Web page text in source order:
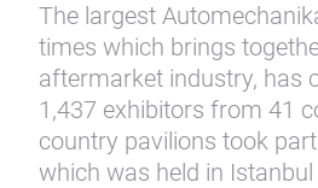
The largest
times which brings
aftermarket industry, has
1,437 exhibitors from 41
country pavilions took
which was held in Istanbul